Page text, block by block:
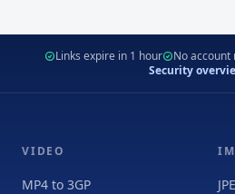
Links expire in 1 hour No account
Security
VIDEO
MP4 to 3GP